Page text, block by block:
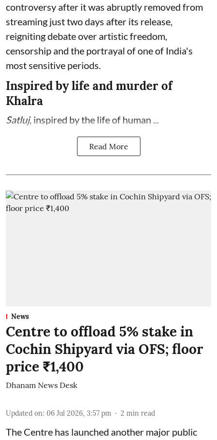
controversy after it was abruptly removed from
streaming just two days after its release,
reigniting debate over artistic freedom,
censorship and the portrayal of one of India's
most sensitive periods.
Inspired by life and murder of
Khalra
Satluj, inspired by the life of human ...
Read More
News
Centre to offload 5% stake in
Cochin Shipyard via OFS; floor
price ₹1,400
Dhanam News Desk
Updated on: 06 Jul 2026, 3:57 pm 2 min read
The Centre has launched another major public